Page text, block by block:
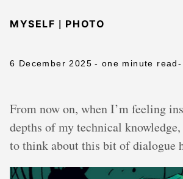
MYSELF | PHOTO
6 December 2025 - one minute read-
From now on, when I’m feeling
depths of my technical
to think about this bit of dialogue